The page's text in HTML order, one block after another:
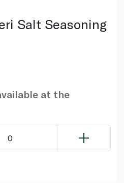
Salt Seasoning
at the
0